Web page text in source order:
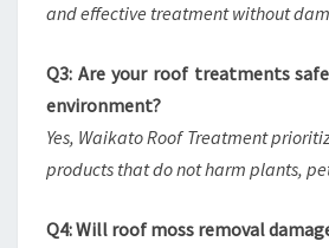
and effective treatment without
Q3: Are your roof treatments
environment?
Yes, Waikato Roof Treatment
products that do not harm plants,
Q4: Will roof moss removal